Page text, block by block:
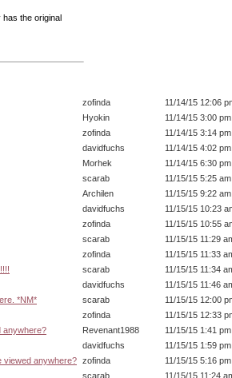
has the original
zofinda
11/14/15 12:06
Hyokin
11/14/15 3:00 pm
zofinda
11/14/15 3:14 pm
davidfuchs
11/14/15 4:02 pm
Morhek
11/14/15 6:30 pm
scarab
11/15/15 5:25 am
Archilen
11/15/15 9:22 am
davidfuchs
11/15/15 10:23
zofinda
11/15/15 10:55
scarab
11/15/15 11:29
zofinda
11/15/15 11:33
scarab
11/15/15 11:34
davidfuchs
11/15/15 11:46
*NM*
scarab
11/15/15 12:00
zofinda
11/15/15 12:33
anywhere?
Revenant1988
11/15/15 1:41 pm
davidfuchs
11/15/15 1:59 pm
viewed anywhere? zofinda
11/15/15 5:16 pm
scarab 11/15/15 11:24